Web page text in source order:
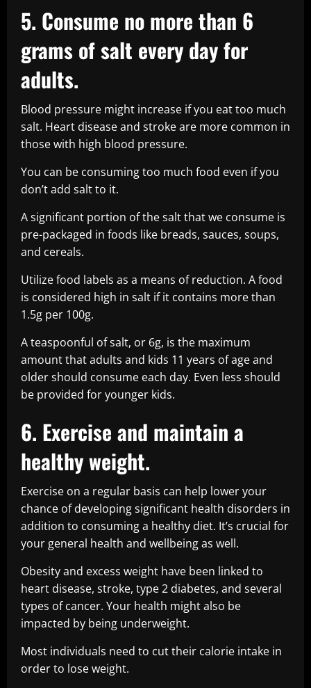
5. Consume no more than 6
grams of salt every day for
adults.
Blood pressure might increase if you eat too much
salt. Heart disease and stroke are more common in
those with high blood pressure.
You can be consuming too much food even if you
don’t add salt to it.
A significant portion of the salt that we consume is
pre-packaged in foods like breads, sauces, soups,
and cereals.
Utilize food labels as a means of reduction. A food
is considered high in salt if it contains more than
1.5g per 100g.
A teaspoonful of salt, or 6g, is the maximum
amount that adults and kids 11 years of age and
older should consume each day. Even less should
be provided for younger kids.
6. Exercise and maintain a
healthy weight.
Exercise on a regular basis can help lower your
chance of developing significant health disorders in
addition to consuming a healthy diet. It’s crucial for
your general health and wellbeing as well.
Obesity and excess weight have been linked to
heart disease, stroke, type 2 diabetes, and several
types of cancer. Your health might also be
impacted by being underweight.
Most individuals need to cut their calorie intake in
order to lose weight.